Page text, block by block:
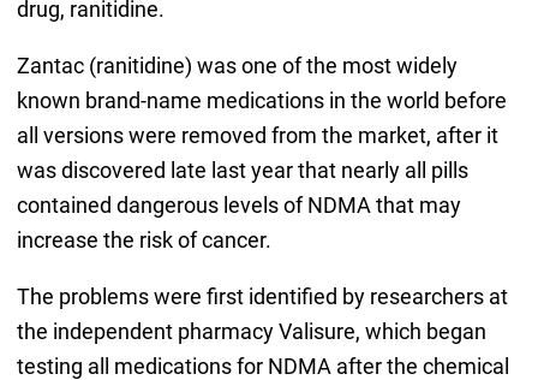
drug, ranitidine.
Zantac (ranitidine) was one of the most widely
known brand-name medications in the world before
all versions were removed from the market, after it
was discovered late last year that nearly all pills
contained dangerous levels of NDMA that may
increase the risk of cancer.
The problems were first identified by researchers at
the independent pharmacy Valisure, which began
testing all medications for NDMA after the chemical